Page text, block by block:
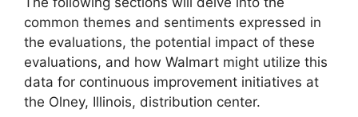
common themes and sentiments expressed in
the evaluations, the potential impact of these
evaluations, and how Walmart might utilize this
data for continuous improvement initiatives at
the Olney, Illinois, distribution center.